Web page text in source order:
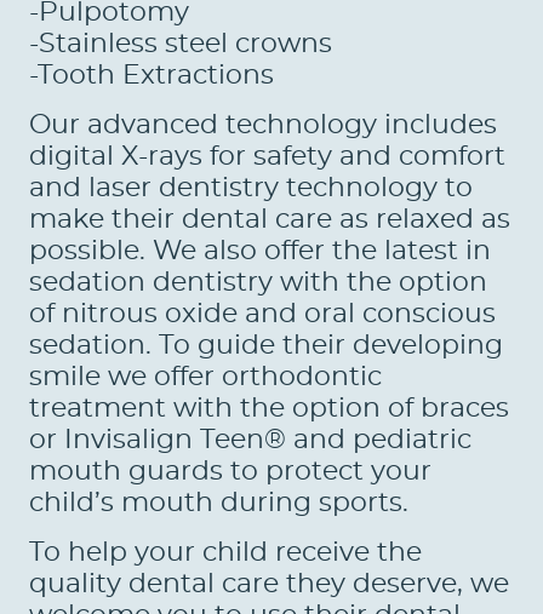
PATIENTS
CONTACT US
LOCATIONS
LEARN
-Pulpotomy
-Stainless steel crowns
-Tooth Extractions
Our advanced technology includes
digital X-rays for safety and comfort
and laser dentistry technology to
make their dental care as relaxed as
possible. We also offer the latest in
sedation dentistry with the option
of nitrous oxide and oral conscious
sedation. To guide their developing
smile we offer orthodontic
treatment with the option of braces
or Invisalign Teen® and pediatric
mouth guards to protect your
child’s mouth during sports.
To help your child receive the
quality dental care they deserve, we